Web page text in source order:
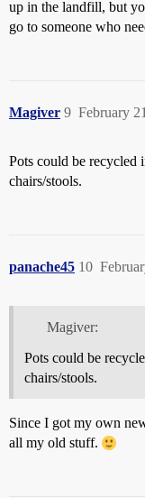
up in the landfill, but
go to someone who
Magiver February
9
Pots could be recycled
chairs/stools.
panache45 10
Magiver:
Pots could be
chairs/stools.
Since I got my own
all my old stuff.